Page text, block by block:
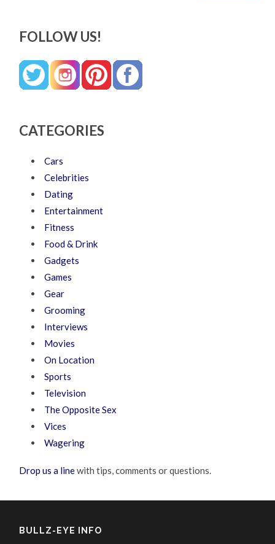
FOLLOW US!
CATEGORIES
Cars
Celebrities
Dating
Entertainment
Fitness
Food & Drink
Gadgets
Games
Gear
Grooming
Interviews
Movies
On Location
Sports
Television
The Opposite Sex
Vices
Wagering
Drop us a linewith tips, comments or questions.
BULLZ-EYE INFO